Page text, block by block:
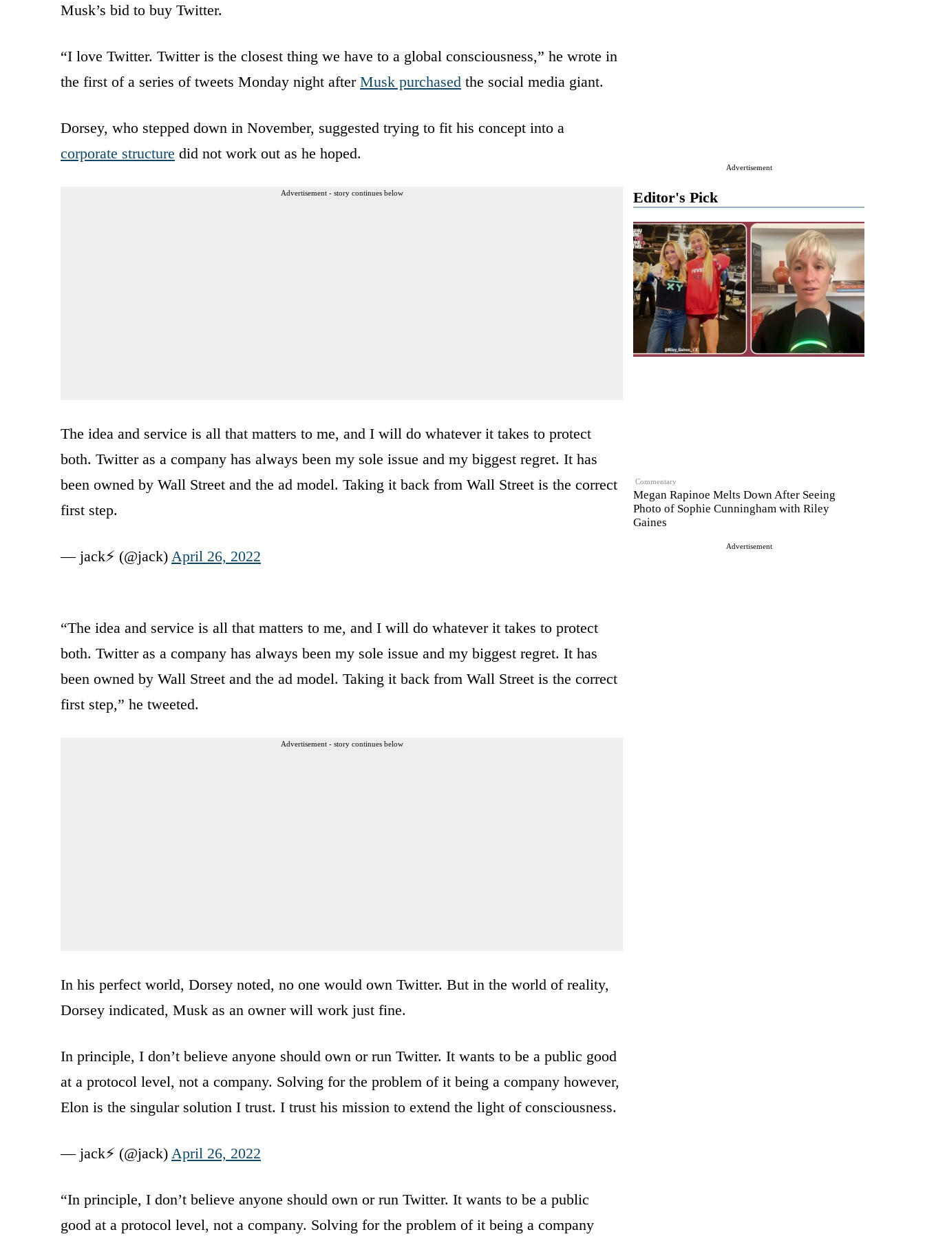
Advertisement
Editor's Pick
Commentary
Megan Rapinoe Melts Down After Seeing
Photo of Sophie Cunningham with Riley
Gaines
Advertisement
Musk’s bid to buy Twitter.
“I love Twitter. Twitter is the closest thing we have to a global consciousness,” he wrote in
the first of a series of tweets Monday night after Musk purchased the social media giant.
Dorsey, who stepped down in November, suggested trying to fit his concept into a
corporate structure did not work out as he hoped.
Advertisement - story continues below
The idea and service is all that matters to me, and I will do whatever it takes to protect
both. Twitter as a company has always been my sole issue and my biggest regret. It has
been owned by Wall Street and the ad model. Taking it back from Wall Street is the correct
first step.
— jack⚡️ (@jack) April 26, 2022
“The idea and service is all that matters to me, and I will do whatever it takes to protect
both. Twitter as a company has always been my sole issue and my biggest regret. It has
been owned by Wall Street and the ad model. Taking it back from Wall Street is the correct
first step,” he tweeted.
Advertisement - story continues below
In his perfect world, Dorsey noted, no one would own Twitter. But in the world of reality,
Dorsey indicated, Musk as an owner will work just fine.
In principle, I don’t believe anyone should own or run Twitter. It wants to be a public good
at a protocol level, not a company. Solving for the problem of it being a company however,
Elon is the singular solution I trust. I trust his mission to extend the light of consciousness.
— jack⚡️ (@jack) April 26, 2022
“In principle, I don’t believe anyone should own or run Twitter. It wants to be a public
good at a protocol level, not a company. Solving for the problem of it being a company